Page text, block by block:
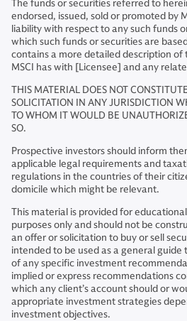
The funds or securities referred to
endorsed, issued, sold or promoted by
liability with respect to any such funds
which such funds or securities are
contains a more detailed description
MSCI has with [Licensee] and any
THIS MATERIAL DOES NOT
SOLICITATION IN ANY JURISDICTION
TO WHOM IT WOULD BE
SO.
Prospective investors should inform
applicable legal requirements and
regulations in the countries of their
domicile which might be relevant.
This material is provided for
purposes only and should not be
an offer or solicitation to buy or sell
intended to be used as a general guide
of any specific investment
implied or express recommendations
which any client’s account should or
appropriate investment strategies
investment objectives.